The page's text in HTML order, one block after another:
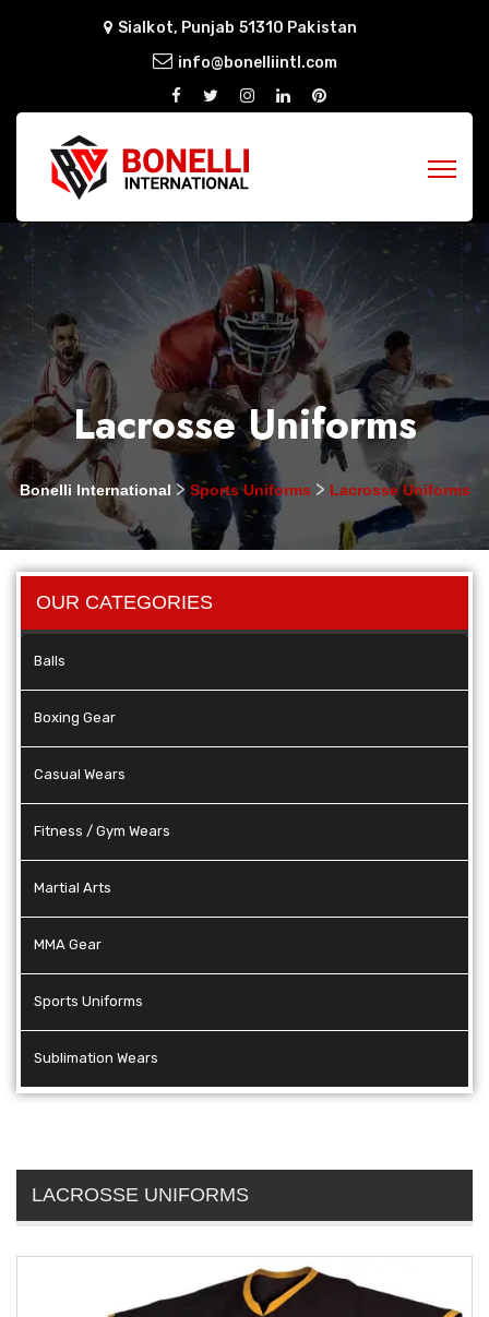
Sialkot, Punjab 51310 Pakistan
info@bonelliintl.com
Lacrosse Uniforms
Bonelli International > Sports Uniforms > Lacrosse Uniforms
OUR CATEGORIES
Balls
Boxing Gear
Casual Wears
Fitness / Gym Wears
Martial Arts
MMA Gear
Sports Uniforms
Sublimation Wears
LACROSSE UNIFORMS